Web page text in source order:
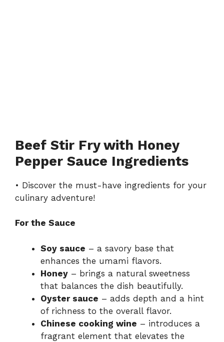
Beef Stir Fry with Honey
Pepper Sauce Ingredients
• Discover the must-have ingredients for your
culinary adventure!
For the Sauce
Soy sauce – a savory base that
enhances the umami flavors.
Honey – brings a natural sweetness
that balances the dish beautifully.
Oyster sauce – adds depth and a hint
of richness to the overall flavor.
Chinese cooking wine – introduces a
fragrant element that elevates the